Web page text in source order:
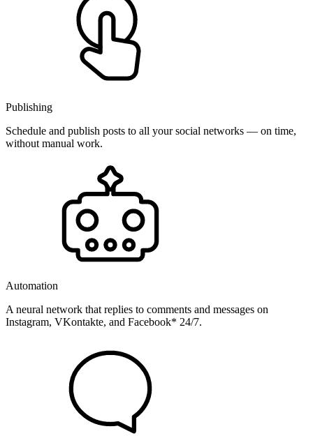
Publishing
Schedule and publish posts to all your social networks — on time,
without manual work.
Automation
A neural network that replies to comments and messages on
Instagram, VKontakte, and Facebook* 24/7.